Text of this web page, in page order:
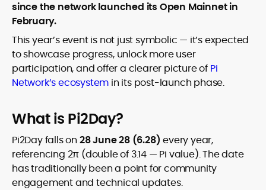
founder incentives, token mechanics,
and go-to-market realities to every
piece.
since the network launched its Open Mainnet in
February.
This year’s event is not just symbolic — it’s expected
to showcase progress, unlock more user
participation, and offer a clearer picture of Pi
Network’s ecosystem in its post-launch phase.
What is Pi2Day?
Pi2Day falls on 28 June 28 (6.28) every year,
referencing 2π (double of 3.14 — Pi value). The date
has traditionally been a point for community
engagement and technical updates.